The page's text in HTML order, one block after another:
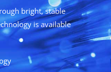
bright, stable
is available